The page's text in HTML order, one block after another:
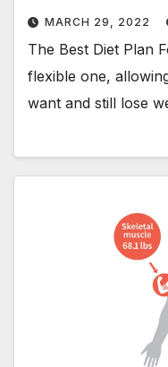
MARCH 29, 2022
The Best Diet Plan
flexible one,
want and still lose